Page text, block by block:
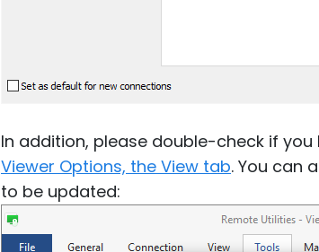
In addition, please double-check if you
Viewer Options, the View tab. You can
to be updated: